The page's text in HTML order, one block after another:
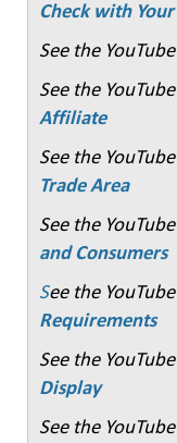
Check with
See the
See the
Affiliate
See the
Trade Area
See the
and Consumers
See the
Requirements
See the
Display
See the